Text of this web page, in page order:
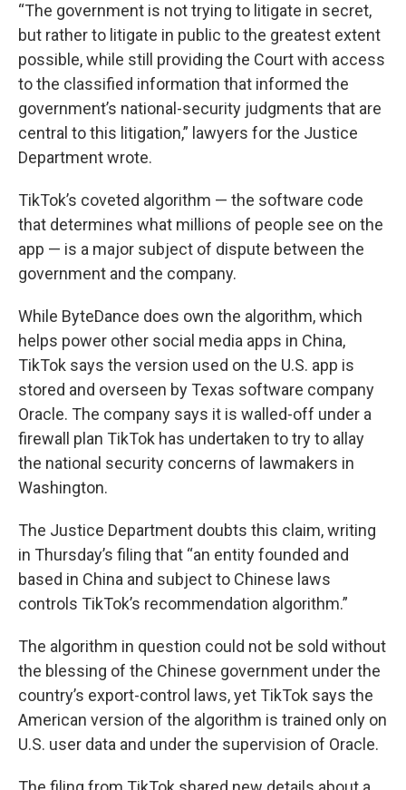
“The government is not trying to litigate in secret,
but rather to litigate in public to the greatest extent
possible, while still providing the Court with access
to the classified information that informed the
government’s national-security judgments that are
central to this litigation,” lawyers for the Justice
Department wrote.
TikTok’s coveted algorithm — the software code
that determines what millions of people see on the
app — is a major subject of dispute between the
government and the company.
While ByteDance does own the algorithm, which
helps power other social media apps in China,
TikTok says the version used on the U.S. app is
stored and overseen by Texas software company
Oracle. The company says it is walled-off under a
firewall plan TikTok has undertaken to try to allay
the national security concerns of lawmakers in
Washington.
The Justice Department doubts this claim, writing
in Thursday’s filing that “an entity founded and
based in China and subject to Chinese laws
controls TikTok’s recommendation algorithm.”
The algorithm in question could not be sold without
the blessing of the Chinese government under the
country’s export-control laws, yet TikTok says the
American version of the algorithm is trained only on
U.S. user data and under the supervision of Oracle.